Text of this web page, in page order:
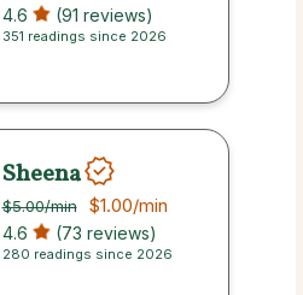
4.6 (91 reviews)
351 readings since 2026
Sheena
$5.00/min $1.00/min
4.6 (73 reviews)
280 readings since 2026